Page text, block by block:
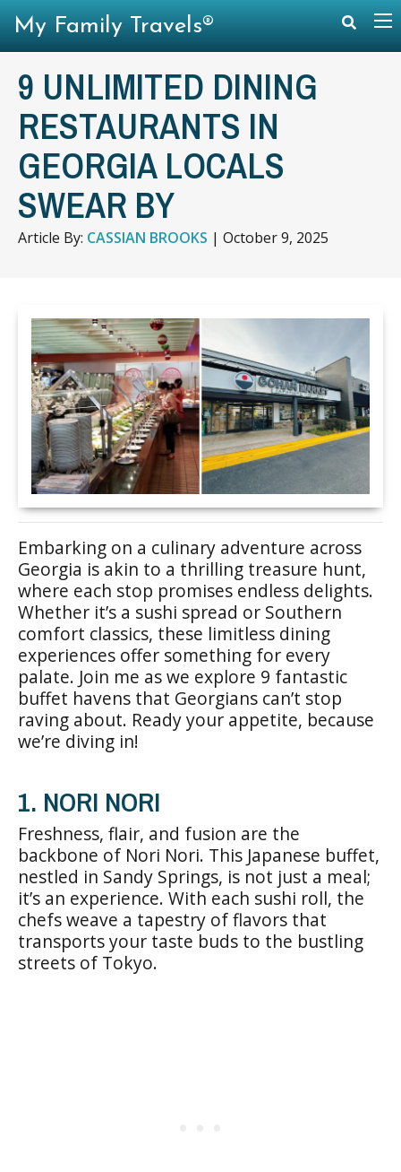
9 UNLIMITED DINING
RESTAURANTS IN
GEORGIA LOCALS
SWEAR BY
Article By: CASSIAN BROOKS | October 9, 2025
Embarking on a culinary adventure across
Georgia is akin to a thrilling treasure hunt,
where each stop promises endless delights.
Whether it’s a sushi spread or Southern
comfort classics, these limitless dining
experiences offer something for every
palate. Join me as we explore 9 fantastic
buffet havens that Georgians can’t stop
raving about. Ready your appetite, because
we’re diving in!
1. NORI NORI
Freshness, flair, and fusion are the
backbone of Nori Nori. This Japanese buffet,
nestled in Sandy Springs, is not just a meal;
it’s an experience. With each sushi roll, the
chefs weave a tapestry of flavors that
transports your taste buds to the bustling
streets of Tokyo.
My Family Travels®